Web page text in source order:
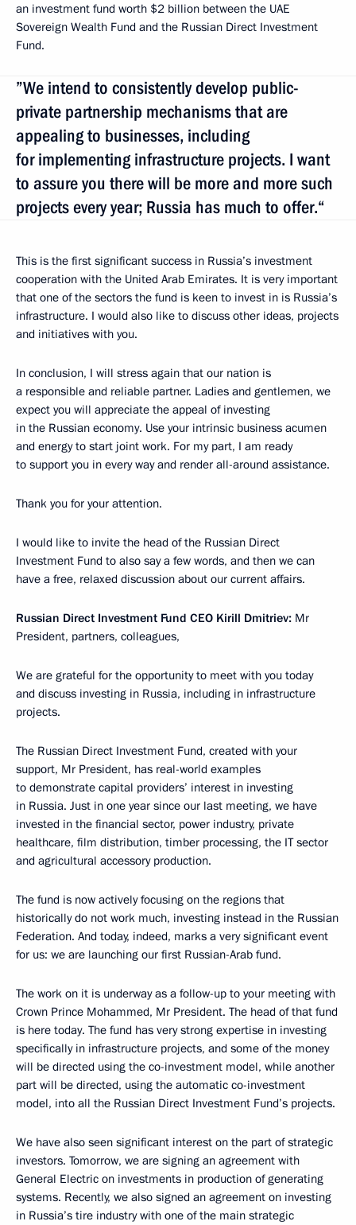
an investment fund worth $2 billion between the UAE
Sovereign Wealth Fund and the Russian Direct Investment
Fund.
”We intend to consistently develop public-
private partnership mechanisms that are
appealing to businesses, including
for implementing infrastructure projects. I want
to assure you there will be more and more such
projects every year; Russia has much to offer.“
This is the first significant success in Russia’s investment
cooperation with the United Arab Emirates. It is very important
that one of the sectors the fund is keen to invest in is Russia’s
infrastructure. I would also like to discuss other ideas, projects
and initiatives with you.
In conclusion, I will stress again that our nation is
a responsible and reliable partner. Ladies and gentlemen, we
expect you will appreciate the appeal of investing
in the Russian economy. Use your intrinsic business acumen
and energy to start joint work. For my part, I am ready
to support you in every way and render all-around assistance.
Thank you for your attention.
I would like to invite the head of the Russian Direct
Investment Fund to also say a few words, and then we can
have a free, relaxed discussion about our current affairs.
Russian Direct Investment Fund CEO Kirill Dmitriev: Mr
President, partners, colleagues,
We are grateful for the opportunity to meet with you today
and discuss investing in Russia, including in infrastructure
projects.
The Russian Direct Investment Fund, created with your
support, Mr President, has real-world examples
to demonstrate capital providers’ interest in investing
in Russia. Just in one year since our last meeting, we have
invested in the financial sector, power industry, private
healthcare, film distribution, timber processing, the IT sector
and agricultural accessory production.
The fund is now actively focusing on the regions that
historically do not work much, investing instead in the Russian
Federation. And today, indeed, marks a very significant event
for us: we are launching our first Russian-Arab fund.
The work on it is underway as a follow-up to your meeting with
Crown Prince Mohammed, Mr President. The head of that fund
is here today. The fund has very strong expertise in investing
specifically in infrastructure projects, and some of the money
will be directed using the co-investment model, while another
part will be directed, using the automatic co-investment
model, into all the Russian Direct Investment Fund’s projects.
We have also seen significant interest on the part of strategic
investors. Tomorrow, we are signing an agreement with
General Electric on investments in production of generating
systems. Recently, we also signed an agreement on investing
in Russia’s tire industry with one of the main strategic